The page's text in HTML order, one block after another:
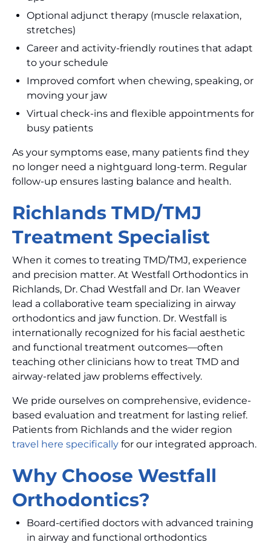
Optional adjunct therapy (muscle relaxation,
stretches)
Career and activity-friendly routines that adapt
to your schedule
Improved comfort when chewing, speaking, or
moving your jaw
Virtual check-ins and flexible appointments for
busy patients
As your symptoms ease, many patients find they
no longer need a nightguard long-term. Regular
follow-up ensures lasting balance and health.
Richlands TMD/TMJ
Treatment Specialist
When it comes to treating TMD/TMJ, experience
and precision matter. At Westfall Orthodontics in
Richlands, Dr. Chad Westfall and Dr. Ian Weaver
lead a collaborative team specializing in airway
orthodontics and jaw function. Dr. Westfall is
internationally recognized for his facial aesthetic
and functional treatment outcomes—often
teaching other clinicians how to treat TMD and
airway-related jaw problems effectively.
We pride ourselves on comprehensive, evidence-
based evaluation and treatment for lasting relief.
Patients from Richlands and the wider region
travel here specifically for our integrated approach.
Why Choose Westfall
Orthodontics?
Board-certified doctors with advanced training
in airway and functional orthodontics